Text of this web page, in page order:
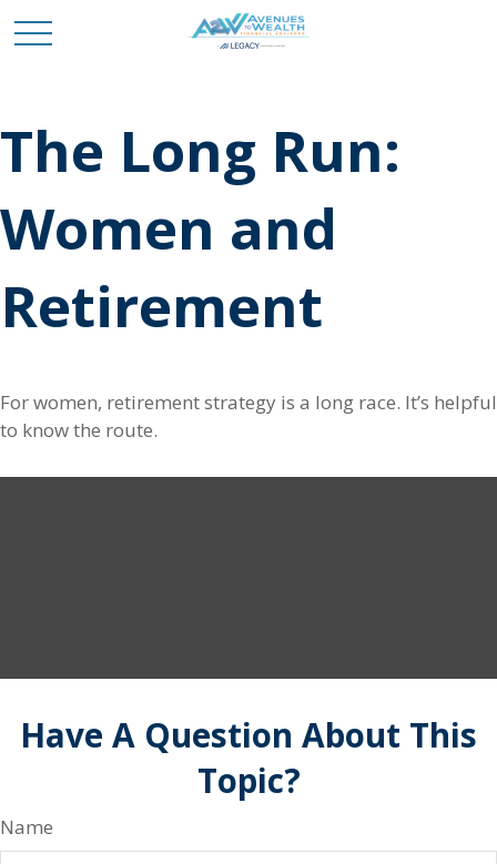
The Long Run:
Women and
Retirement
For women, retirement strategy is a long race. It’s helpful
to know the route.
Have A Question About This
Topic?
Name